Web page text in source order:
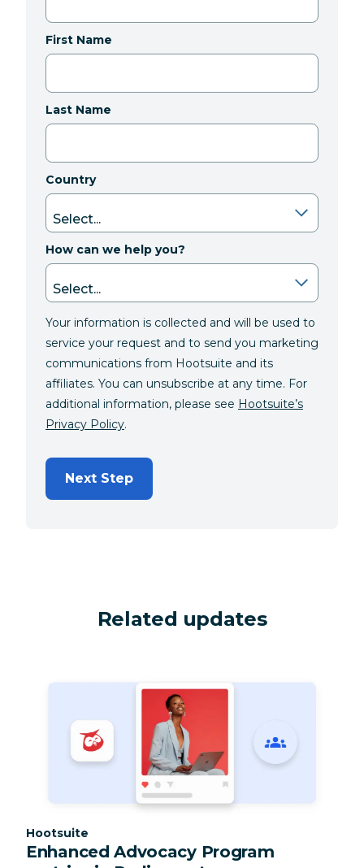
First Name
Last Name
Country
How can we help you?
Your information is collected and will be used to
service your request and to send you marketing
communications from Hootsuite and its
affiliates. You can unsubscribe at any time. For
additional information, please see Hootsuite’s
Privacy Policy.
Next Step
Related updates
Category:
Hootsuite
Enhanced Advocacy Program